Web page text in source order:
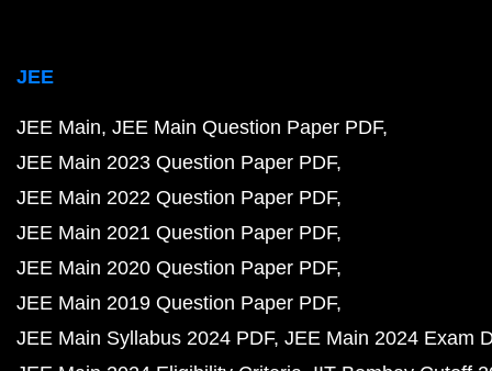
JEE
JEE Main JEE Main Question Paper PDF
JEE Main 2023 Question Paper PDF
JEE Main 2022 Question Paper PDF
JEE Main 2021 Question Paper PDF
JEE Main 2020 Question Paper PDF
JEE Main 2019 Question Paper PDF
JEE Main Syllabus 2024 PDF JEE Main 2024 Exam